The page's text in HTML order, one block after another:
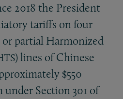
2018 the President
tariffs on four
partial Harmonized
) lines of Chinese
$550
Section 301 of